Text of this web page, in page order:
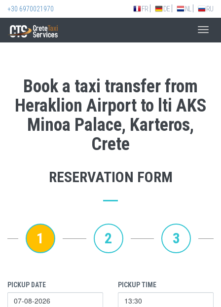
+30 6970021970 FR DE NL RU
Book a taxi transfer from
Heraklion Airport to lti AKS
Minoa Palace, Karteros,
Crete
RESERVATION FORM
1 2 3
PICKUP DATE PICKUP TIME